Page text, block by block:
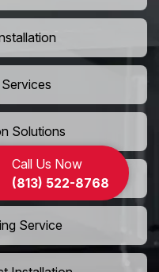
Call Us Now
(813) 522-8768
Solutions
Service